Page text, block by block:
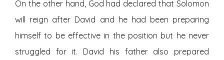
On the other hand, God had declared that Solomon
will reign after David and he had been preparing
himself to be effective in the position but he never
struggled for it. David his father also prepared